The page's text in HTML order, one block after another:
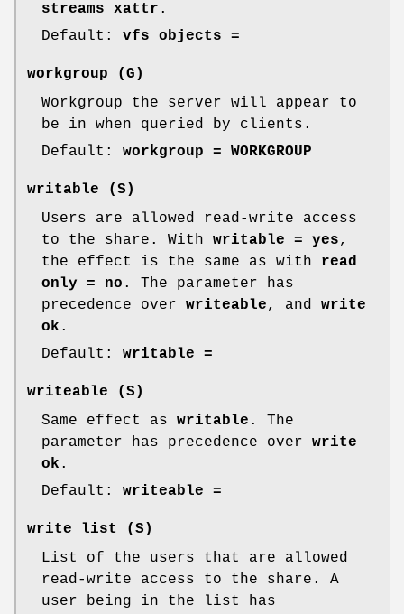
streams_xattr .
Default: vfs objects =
workgroup (G)
Workgroup the server will appear to
be in when queried by clients.
Default: workgroup = WORKGROUP
writable (S)
Users are allowed read-write access
to the share. With writable = yes,
the effect is the same as with read
only = no . The parameter has
precedence over writeable, and write
ok .
Default: writable =
writeable (S)
Same effect as writable . The
parameter has precedence over write
ok .
Default: writeable =
write list
(S)
List of the users that are allowed
read-write access to the share. A
user being in the list has